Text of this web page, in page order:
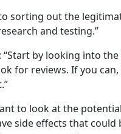
sorting out the
and testing.”
“Start by looking into
for reviews. If you
to look at the
side effects that